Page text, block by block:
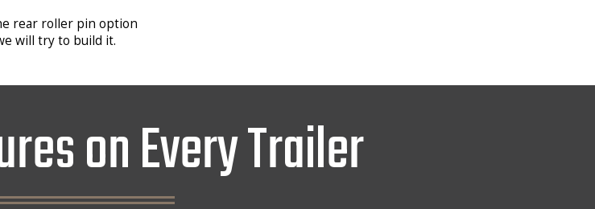
rear roller pin option
will try to build it.
on Every Trailer